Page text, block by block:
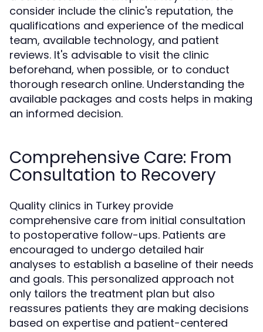
consider include the clinic's reputation, the
qualifications and experience of the medical
team, available technology, and patient
reviews. It's advisable to visit the clinic
beforehand, when possible, or to conduct
thorough research online. Understanding the
available packages and costs helps in making
an informed decision.
Comprehensive Care: From
Consultation to Recovery
Quality clinics in Turkey provide
comprehensive care from initial consultation
to postoperative follow-ups. Patients are
encouraged to undergo detailed hair
analyses to establish a baseline of their needs
and goals. This personalized approach not
only tailors the treatment plan but also
reassures patients they are making decisions
based on expertise and patient-centered